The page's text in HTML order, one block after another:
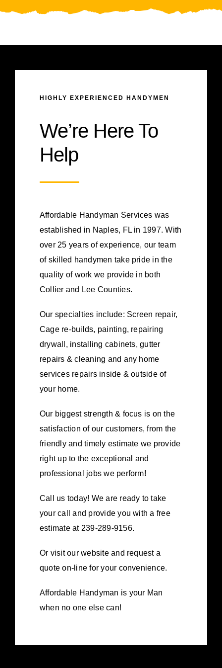
HIGHLY EXPERIENCED HANDYMEN
We’re Here To
Help
Affordable Handyman Services was
established in Naples, FL in 1997. With
over 25 years of experience, our team
of skilled handymen take pride in the
quality of work we provide in both
Collier and Lee Counties.
Our specialties include: Screen repair,
Cage re-builds, painting, repairing
drywall, installing cabinets, gutter
repairs & cleaning and any home
services repairs inside & outside of
your home.
Our biggest strength & focus is on the
satisfaction of our customers, from the
friendly and timely estimate we provide
right up to the exceptional and
professional jobs we perform!
Call us today! We are ready to take
your call and provide you with a free
estimate at 239-289-9156.
Or visit our website and request a
quote on-line for your convenience.
Affordable Handyman is your Man
when no one else can!